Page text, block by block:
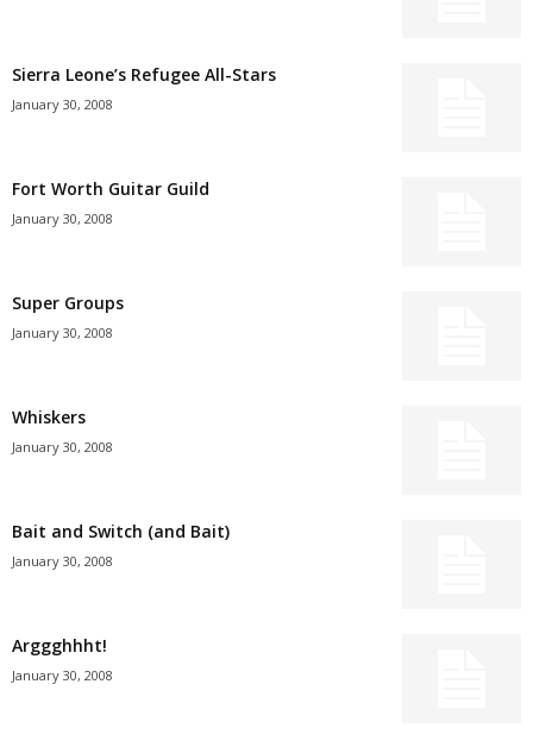
Sierra Leone’s Refugee All-Stars
January 30, 2008
Fort Worth Guitar Guild
January 30, 2008
Super Groups
January 30, 2008
Whiskers
January 30, 2008
Bait and Switch (and Bait)
January 30, 2008
Arggghhht!
January 30, 2008